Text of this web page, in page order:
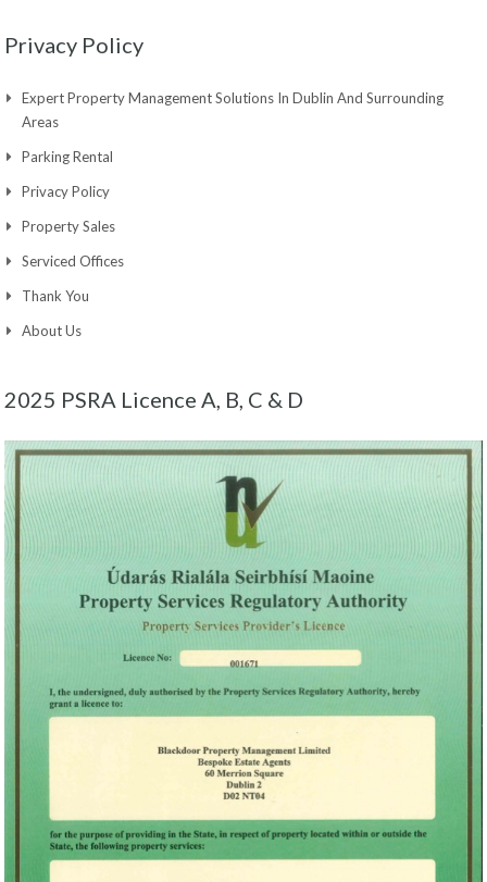
Privacy Policy
Expert Property Management Solutions In Dublin And Surrounding
Areas
Parking Rental
Privacy Policy
Property Sales
Serviced Offices
Thank You
About Us
2025 PSRA Licence A, B, C & D